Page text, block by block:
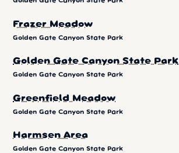
Frazer Meadow
Golden Gate Canyon State Park
Golden Gate Canyon State Park
Golden Gate Canyon State Park
Greenfield Meadow
Golden Gate Canyon State Park
Harmsen Area
Golden Gate Canyon State Park